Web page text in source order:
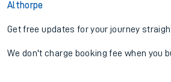
Althorpe
Get free updates for your journey
We don't charge booking fee when you